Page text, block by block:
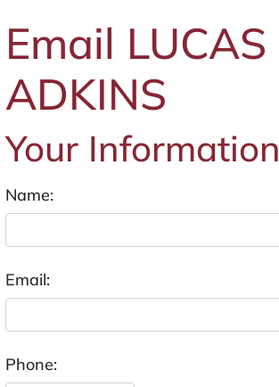
Email LUCAS
ADKINS
Your Information
Name:
Email:
Phone: